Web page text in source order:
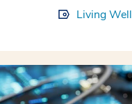
Living Well